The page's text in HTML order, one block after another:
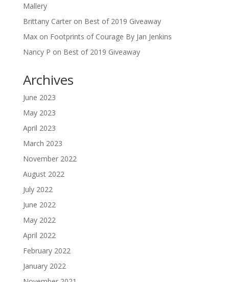
Mallery
Brittany Carteron Best of 2019 Giveaway
Maxon Footprints of Courage By Jan Jenkins
Nancy P on Best of 2019 Giveaway
Archives
June 2023
May 2023
April 2023
March 2023
November 2022
August 2022
July 2022
June 2022
May 2022
April 2022
February 2022
January 2022